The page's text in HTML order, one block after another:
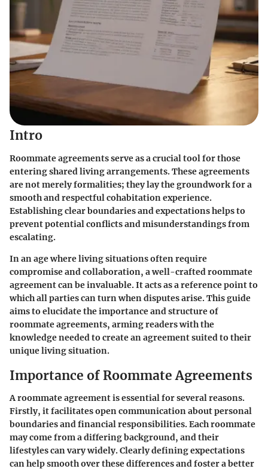
Intro
Roommate agreements serve as a crucial tool for those
entering shared living arrangements. These agreements
are not merely formalities; they lay the groundwork for a
smooth and respectful cohabitation experience.
Establishing clear boundaries and expectations helps to
prevent potential conflicts and misunderstandings from
escalating.
In an age where living situations often require
compromise and collaboration, a well-crafted roommate
agreement can be invaluable. It acts as a reference point to
which all parties can turn when disputes arise. This guide
aims to elucidate the importance and structure of
roommate agreements, arming readers with the
knowledge needed to create an agreement suited to their
unique living situation.
Importance of Roommate Agreements
A roommate agreement is essential for several reasons.
Firstly, it facilitates open communication about personal
boundaries and financial responsibilities. Each roommate
may come from a differing background, and their
lifestyles can vary widely. Clearly defining expectations
can help smooth over these differences and foster a better